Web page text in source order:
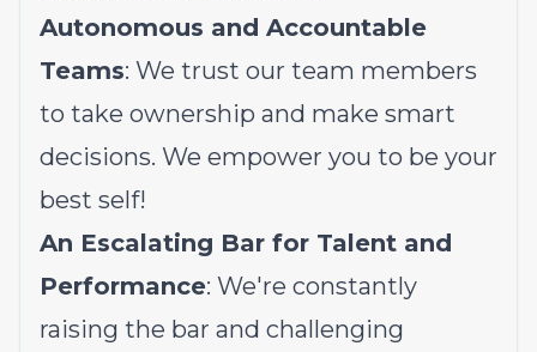
Autonomous and Accountable
Teams: We trust our team members
to take ownership and make smart
decisions. We empower you to be your
best self!
An Escalating Bar for Talent and
Performance: We're constantly
raising the bar and challenging